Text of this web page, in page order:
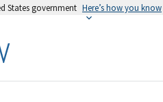
States government Here’s how you know